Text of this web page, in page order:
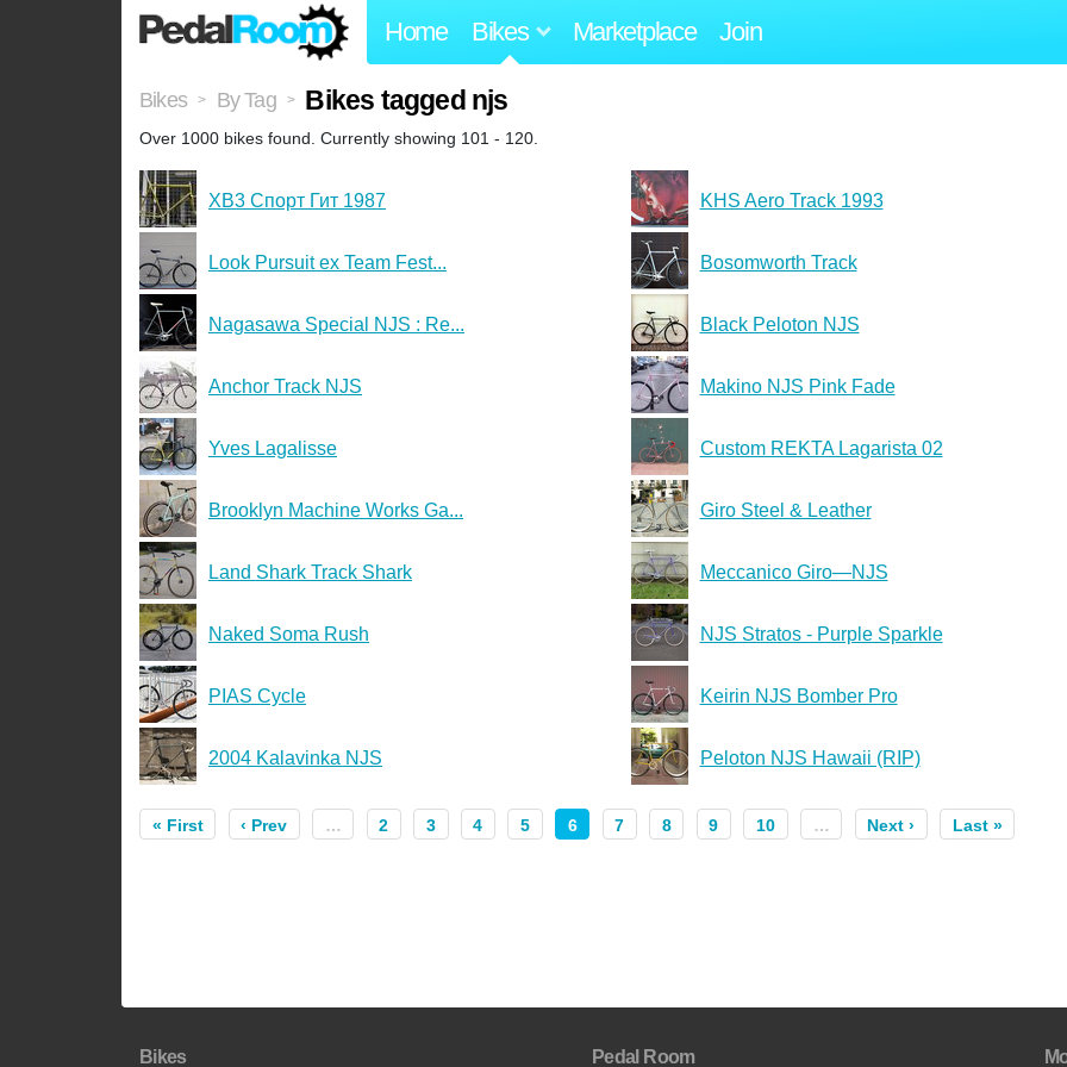
Home Bikes Marketplace Join
Bikes > By Tag > Bikes tagged njs
Over 1000 bikes found. Currently showing 101 - 120.
XB3 Спорт Гит 1987 KHS Aero Track 1993
Look Pursuit ex Team Fest... Bosomworth Track
Nagasawa Special NJS : Re... Black Peloton NJS
Anchor Track NJS Makino NJS Pink Fade
Yves Lagalisse Custom REKTA Lagarista 02
Brooklyn Machine Works Ga... Giro Steel & Leather
Land Shark Track Shark Meccanico Giro—NJS
Naked Soma Rush NJS Stratos - Purple Sparkle
PIAS Cycle Keirin NJS Bomber Pro
2004 Kalavinka NJS Peloton NJS Hawaii (RIP)
« First ‹ Prev … 2 3 4 5 6 7 8 9 10 … Next › Last »
Bikes Pedal Room